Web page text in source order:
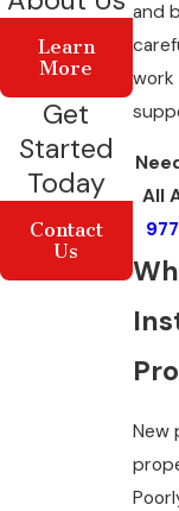
and
work
All
New
Learn
More
Get
Started
Today
Contact
Us